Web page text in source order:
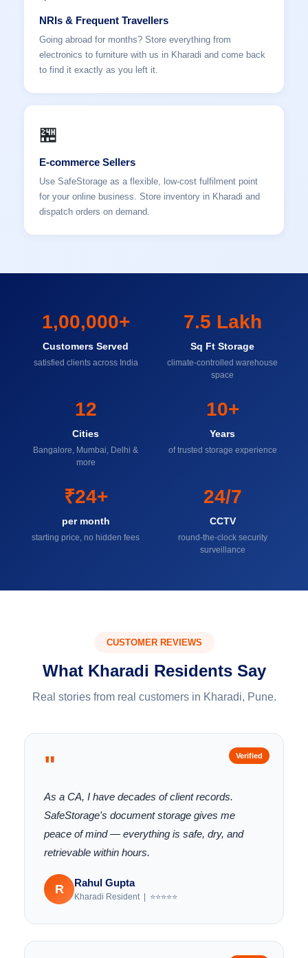
NRIs & Frequent Travellers
Going abroad for months? Store everything from
electronics to furniture with us in Kharadi and come back
to find it exactly as you left it.
🏪
E-commerce Sellers
Use SafeStorage as a flexible, low-cost fulfilment point
for your online business. Store inventory in Kharadi and
dispatch orders on demand.
1,00,000+
Customers Served
satisfied clients across India
7.5 Lakh
Sq Ft Storage
climate-controlled warehouse
space
12
Cities
Bangalore, Mumbai, Delhi &
more
10+
Years
of trusted storage experience
₹24+
per month
starting price, no hidden fees
24/7
CCTV
round-the-clock security
surveillance
CUSTOMER REVIEWS
What Kharadi Residents Say
Real stories from real customers in Kharadi, Pune.
"
As a CA, I have decades of client records.
SafeStorage's document storage gives me
peace of mind — everything is safe, dry, and
retrievable within hours.
R Rahul Gupta
Kharadi Resident | ⭐⭐⭐⭐⭐
Verified